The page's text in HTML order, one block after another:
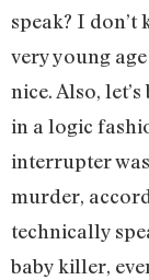
speak? I don’t
very young
nice. Also,
in a logic
interrupter
murder,
technically
baby killer,